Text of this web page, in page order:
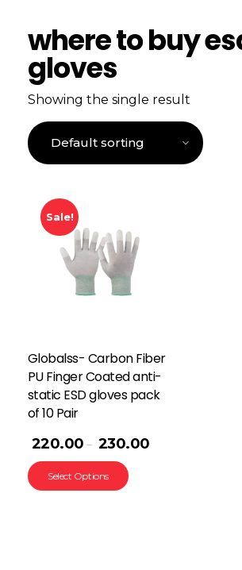
where to buy
gloves
Showing the single result
Sale!
Globalss- Carbon Fiber
PU Finger Coated anti-
static ESD gloves pack
of 10 Pair
220.00 – 230.00
Select Options